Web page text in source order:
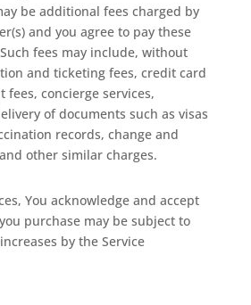
be additional fees charged by
and you agree to pay these
Such fees may include, without
and ticketing fees, credit card
fees, concierge services,
of documents such as visas
records, change and
other similar charges.
You acknowledge and accept
purchase may be subject to
by the Service